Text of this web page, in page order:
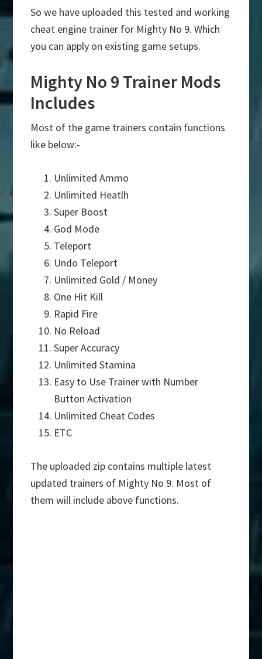
So we have uploaded this tested and working
cheat engine trainer for Mighty No 9. Which
you can apply on existing game setups.
Mighty No 9 Trainer Mods
Includes
Most of the game trainers contain functions
like below:-
Unlimited Ammo
Unlimited Heatlh
Super Boost
God Mode
Teleport
Undo Teleport
Unlimited Gold / Money
One Hit Kill
Rapid Fire
No Reload
Super Accuracy
Unlimited Stamina
Easy to Use Trainer with Number
Button Activation
Unlimited Cheat Codes
ETC
The uploaded zip contains multiple latest
updated trainers of Mighty No 9. Most of
them will include above functions.